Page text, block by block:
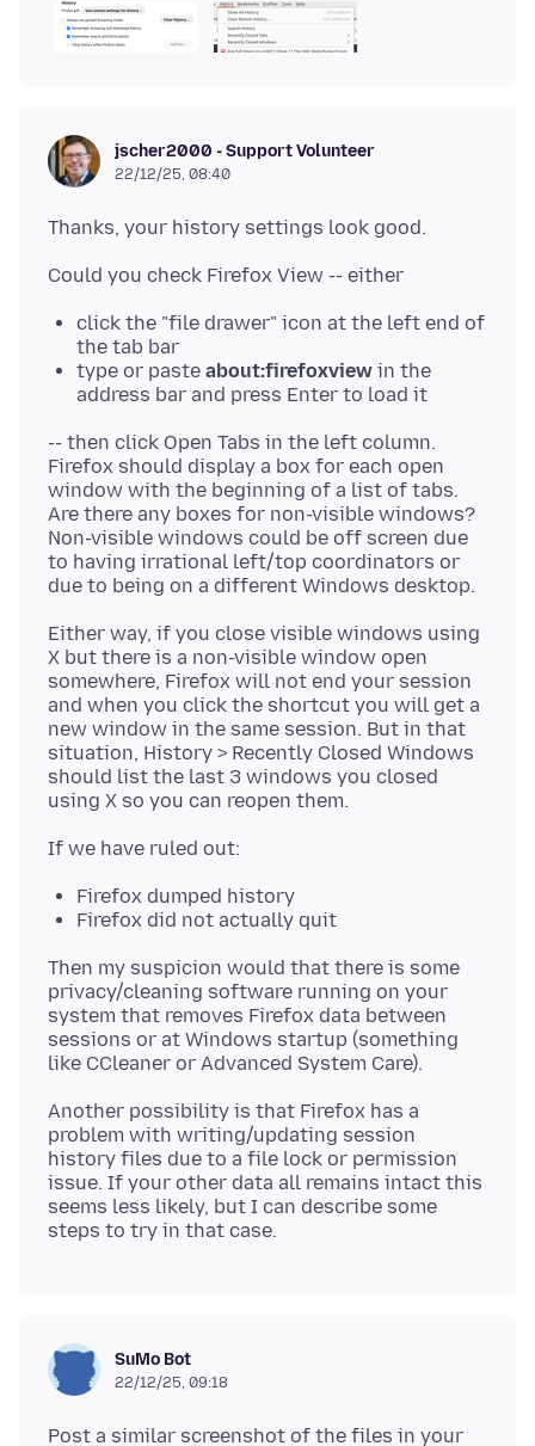
jscher2000 - Support Volunteer
22/12/25, 08:40
click the "file drawer" icon at the left end of
the tab bar
type or paste about:firefoxview in the
address bar and press Enter to load it
-- then click Open Tabs in the left column.
Firefox should display a box for each open
window with the beginning of a list of tabs.
Are there any boxes for non-visible windows?
Non-visible windows could be off screen due
to having irrational left/top coordinators or
Either way, if you close visible windows using
X but there is a non-visible window open
somewhere, Firefox will not end your session
and when you click the shortcut you will get a
new window in the same session. But in that
situation, History > Recently Closed Windows
should list the last 3 windows you closed
Firefox dumped history
Firefox did not actually quit
Then my suspicion would that there is some
privacy/cleaning software running on your
system that removes Firefox data between
sessions or at Windows startup (something
Another possibility is that Firefox has a
problem with writing/updating session
history files due to a file lock or permission
issue. If your other data all remains intact this
seems less likely, but I can describe some
SuMo Bot
22/12/25, 09:18
Post a similar screenshot of the files in your